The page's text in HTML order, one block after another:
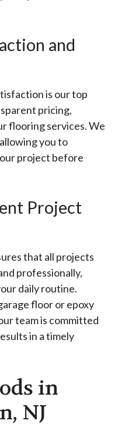
and
is our top
pricing,
flooring services. We
you to
project before
Project
that all projects
professionally,
daily routine.
floor or epoxy
team is committed
in a timely
in
NJ